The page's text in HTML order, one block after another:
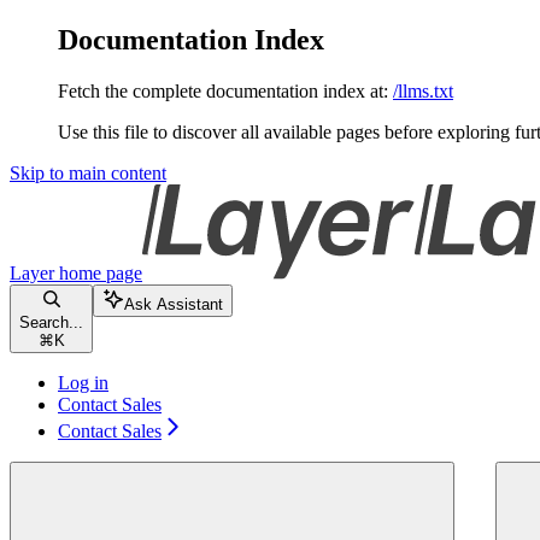
Documentation Index
Fetch the complete documentation index at: /llms.txt
Use this file to discover all available pages before exploring
Skip to main content
Layerhome page
Search...
⌘ K
Ask Assistant
Log in
Contact Sales
Contact Sales